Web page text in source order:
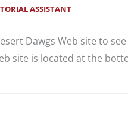
ASSISTANT
Dawgs Web site to
site is located at the